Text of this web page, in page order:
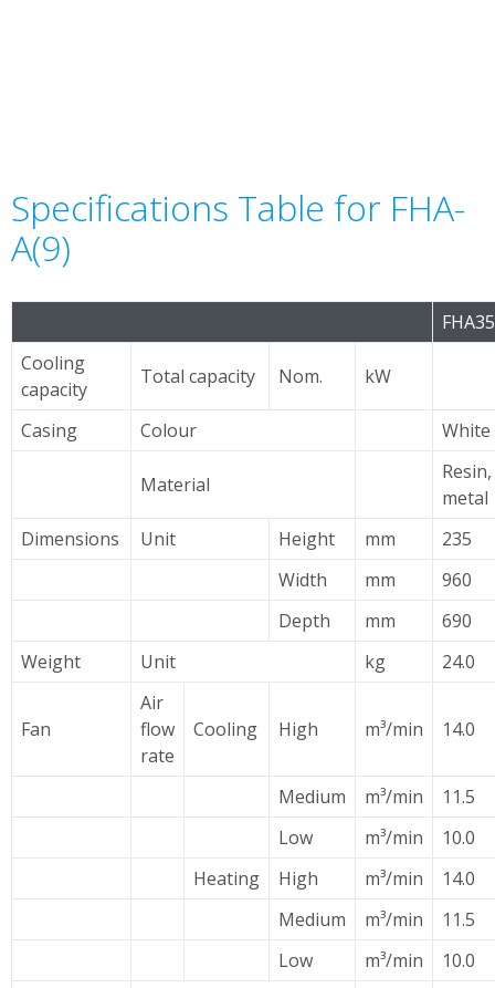
Specifications Table for FHA-
A(9)
Cooling
capacity
Total capacity Nom. kW
Casing Colour White
Material
metal
Dimensions
Unit Height mm
235
Width
mm
960
Depth
mm
690
Weight
Unit kg 24.0
Fan
Air
flow
rate
Cooling High m³/min 14.0
Medium m³/min
11.5
Low
m³/min
10.0
Heating
High m³/min
14.0
Medium
m³/min
11.5
Low
m³/min
10.0